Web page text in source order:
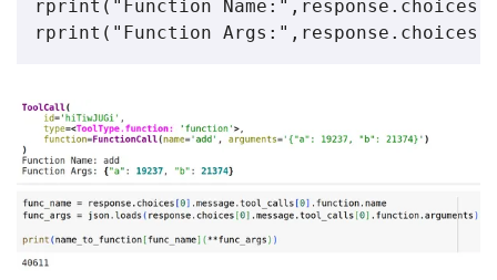
rprint("Function
rprint("Function